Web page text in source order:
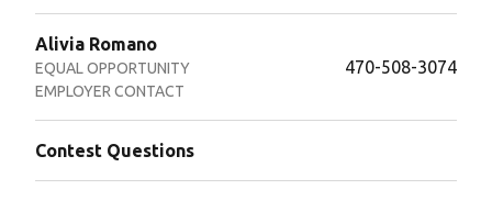
Alivia Romano
EQUAL OPPORTUNITY
EMPLOYER CONTACT
470-508-3074
Contest Questions